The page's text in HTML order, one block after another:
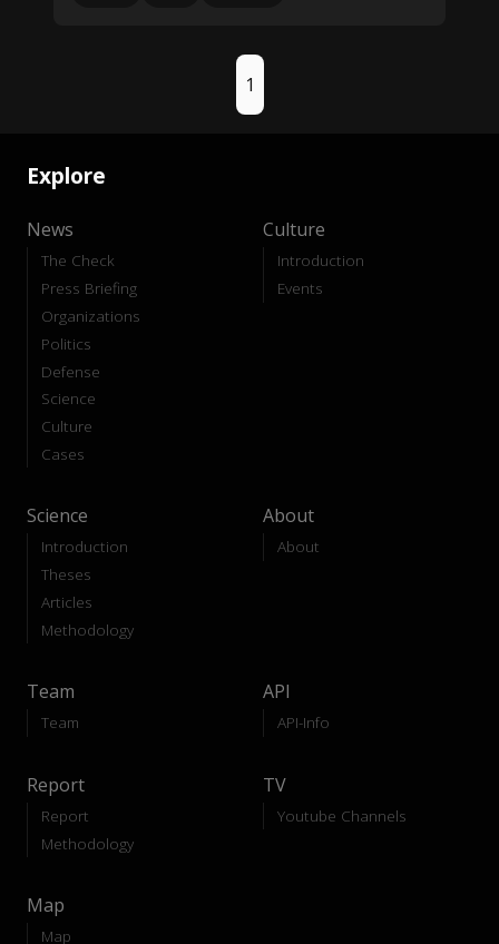
1
Explore
News
The Check
Press Briefing
Organizations
Politics
Defense
Science
Culture
Cases
Culture
Introduction
Events
Science
Introduction
Theses
Articles
Methodology
About
About
Team
Team
API
API-Info
Report
Report
Methodology
TV
Youtube Channels
Map
Map